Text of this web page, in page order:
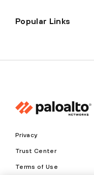
Popular Links
Privacy
Trust Center
Terms of Use